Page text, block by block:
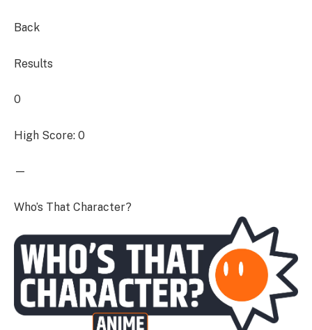
Back
Results
0
High Score: 0
—
Who’s That Character?